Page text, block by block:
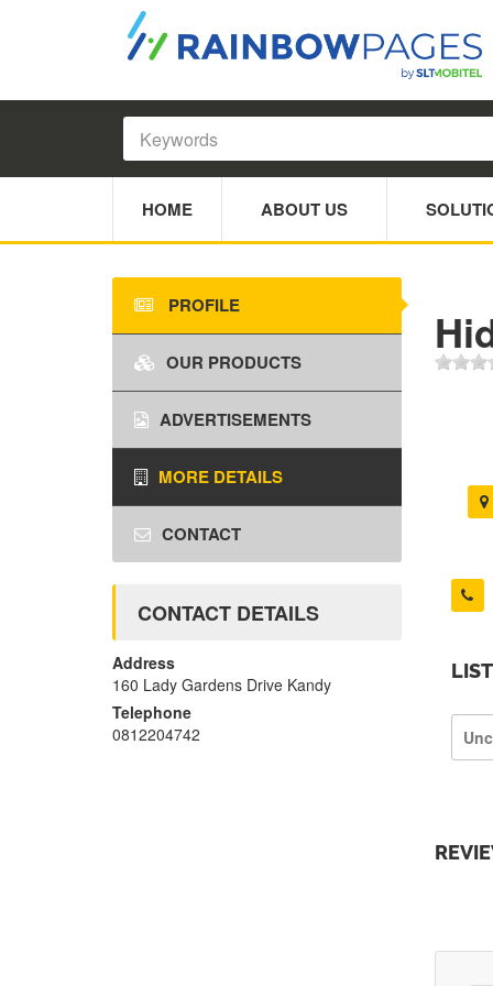
HOME ABOUT US
PROFILE
OUR PRODUCTS
ADVERTISEMENTS
MORE DETAILS
CONTACT
CONTACT DETAILS
Address
160 Lady Gardens Drive Kandy
Telephone
0812204742